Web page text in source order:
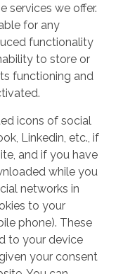
services we offer.
for any
functionality
to store or
functioning and
icons of social
Linkedin, etc., if
and if you have
while you
networks in
to your
phone). These
to your device
your consent